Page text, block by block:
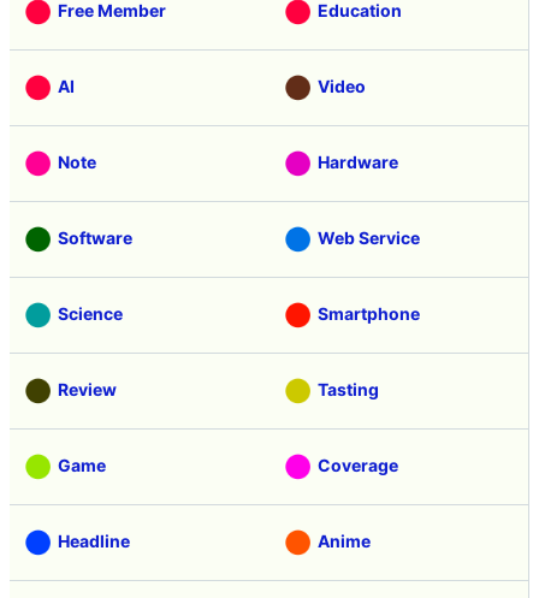
Free Member Education
AI Video
Note Hardware
Software Web Service
Science Smartphone
Review Tasting
Game Coverage
Headline Anime